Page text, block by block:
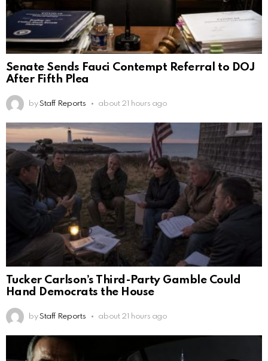
Senate Sends Fauci Contempt Referral to DOJ
After Fifth Plea
by Staff Reports about 21 hours ago
Tucker Carlson’s Third-Party Gamble Could
Hand Democrats the House
by Staff Reports about 21 hours ago